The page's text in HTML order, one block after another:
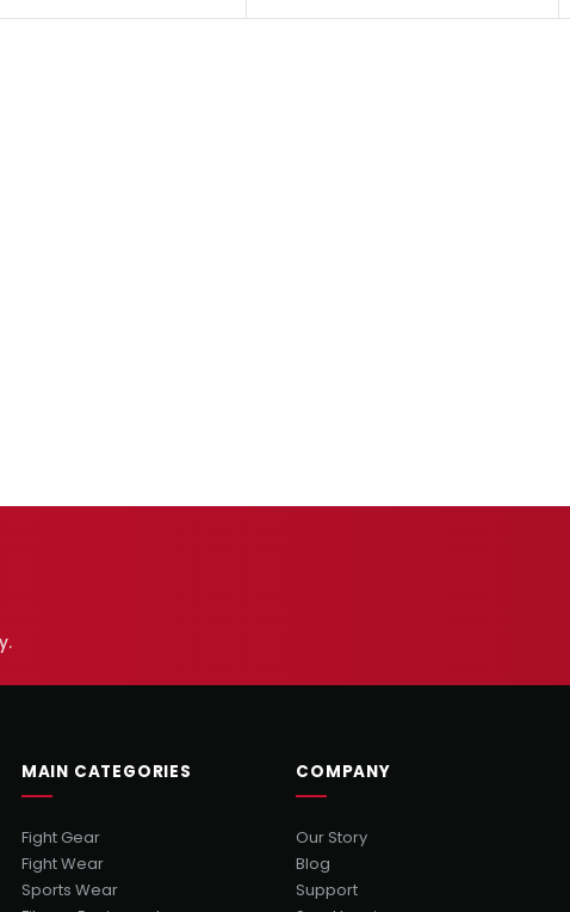
MAIN CATEGORIES
Fight Gear
Fight Wear
Sports Wear
COMPANY
Our Story
Blog
Support